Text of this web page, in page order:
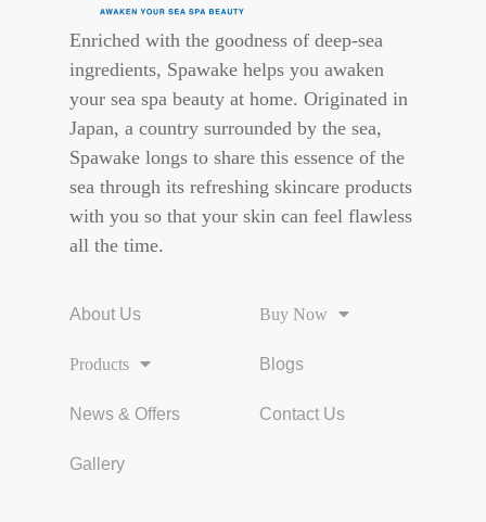
Enriched with the goodness of deep-sea
ingredients, Spawake helps you awaken
your sea spa beauty at home. Originated in
Japan, a country surrounded by the sea,
Spawake longs to share this essence of the
sea through its refreshing skincare products
with you so that your skin can feel flawless
all the time.
About Us
Products
News & Offers
Gallery
Buy Now
Blogs
Contact Us